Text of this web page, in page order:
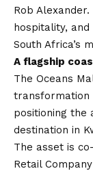
Rob
hospitality,
South Africa’s
A flagship
The Oceans
transformation
positioning the
destination in
The asset is
Retail